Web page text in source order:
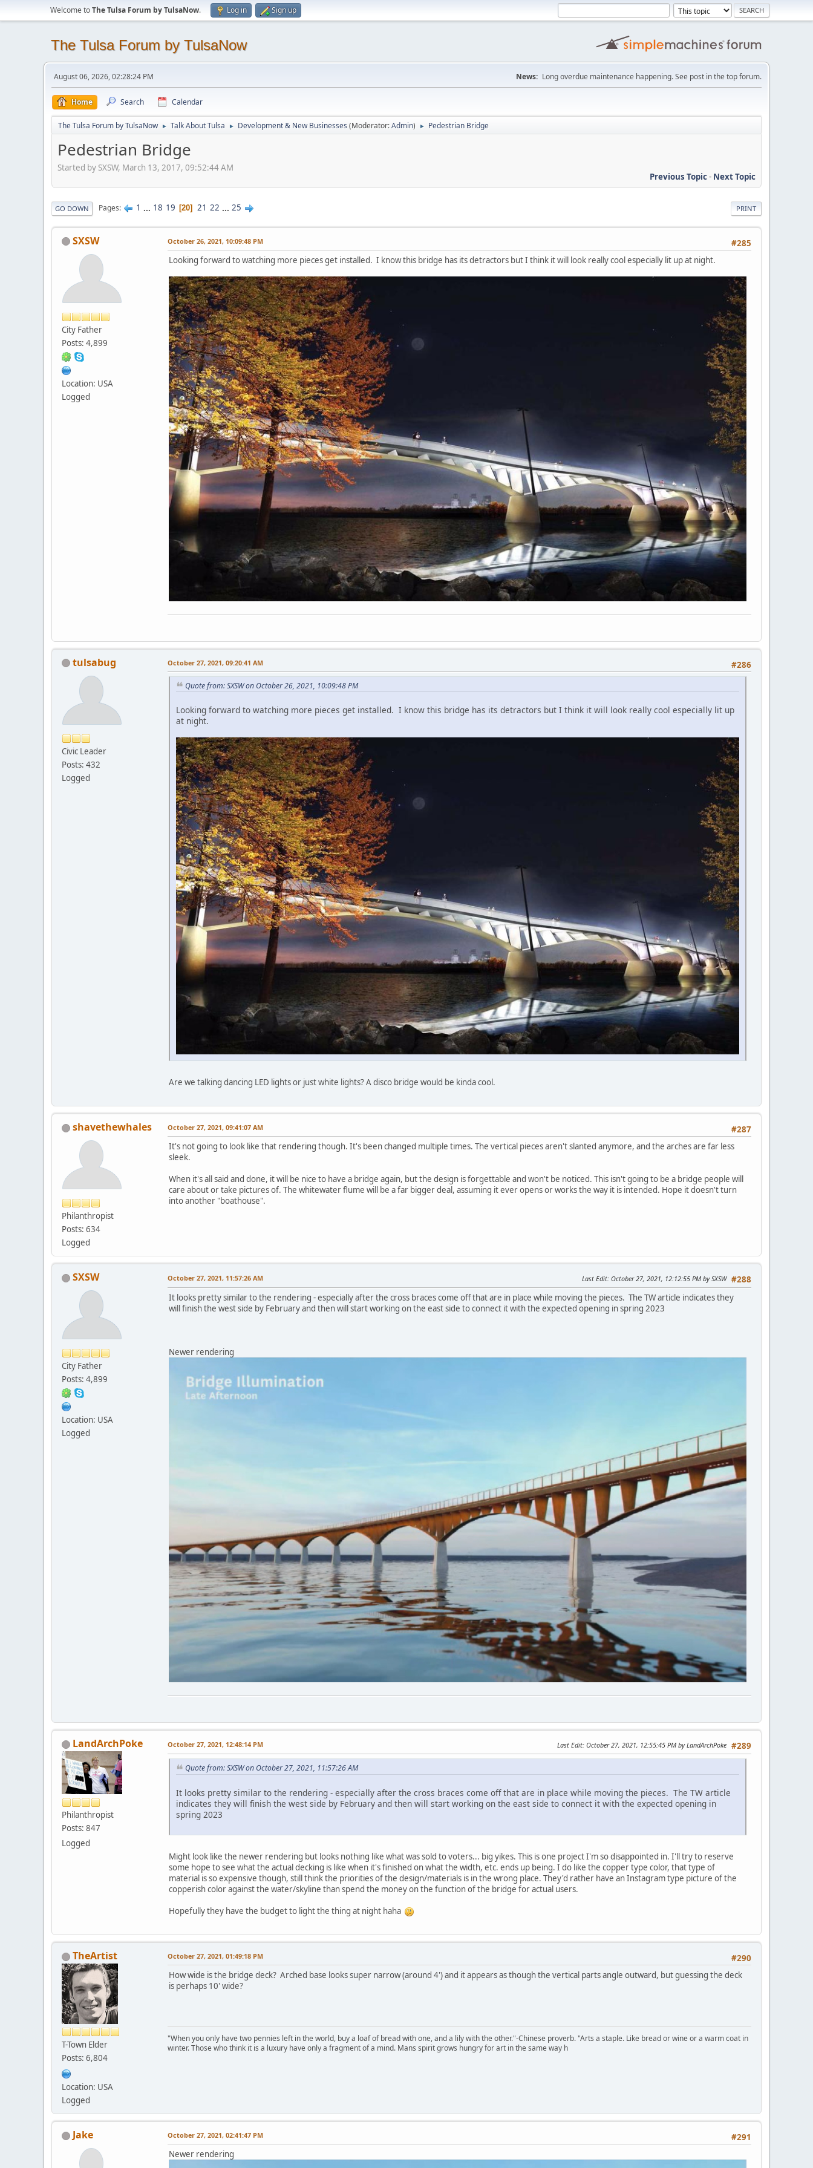
Welcome toThe Tulsa Forum by TulsaNow. Log in Sign up
The Tulsa Forum by TulsaNow
August 06, 2026, 02:28:24 PM News: Long overdue maintenance happening. See post in the top forum.
Home Search Calendar
The Tulsa Forum by TulsaNow ► Talk About Tulsa ► Development & New Businesses (Moderator:Admin) ► Pedestrian Bridge
Pedestrian Bridge
Started by SXSW, March 13, 2017, 09:52:44 AM
Previous Topic- Next Topic
PRINT
GO DOWN Pages 1 ... 18 19 20 21 22 ... 25
SXSW
City Father
Posts: 4,899
Location: USA
Logged
#285
October 26, 2021, 10:09:48 PM
Looking forward to watching more pieces get installed. I know this bridge has its detractors but I think it will look really cool especially lit up at night.
tulsabug
Civic Leader
Posts: 432
Logged
#286
October 27, 2021, 09:20:41 AM
Quote from: SXSW on October 26, 2021, 10:09:48 PM
Looking forward to watching more pieces get installed. I know this bridge has its detractors but I think it will look really cool especially lit up
at night.
Are we talking dancing LED lights or just white lights? A disco bridge would be kinda cool.
shavethewhales
Philanthropist
Posts: 634
Logged
#287
October 27, 2021, 09:41:07 AM
It's not going to look like that rendering though. It's been changed multiple times. The vertical pieces aren't slanted anymore, and the arches are far less
sleek.
When it's all said and done, it will be nice to have a bridge again, but the design is forgettable and won't be noticed. This isn't going to be a bridge people will
care about or take pictures of. The whitewater flume will be a far bigger deal, assuming it ever opens or works the way it is intended. Hope it doesn't turn
into another "boathouse".
SXSW
City Father
Posts: 4,899
Location: USA
Logged
#288
October 27, 2021, 11:57:26 AM Last Edit: October 27, 2021, 12:12:55 PM by SXSW
It looks pretty similar to the rendering - especially after the cross braces come off that are in place while moving the pieces. The TW article indicates they
will finish the west side by February and then will start working on the east side to connect it with the expected opening in spring 2023
Newer rendering
LandArchPoke
Philanthropist
Posts: 847
Logged
#289
October 27, 2021, 12:48:14 PM Last Edit: October 27, 2021, 12:55:45 PM by LandArchPoke
Quote from: SXSW on October 27, 2021, 11:57:26 AM
It looks pretty similar to the rendering - especially after the cross braces come off that are in place while moving the pieces. The TW article
indicates they will finish the west side by February and then will start working on the east side to connect it with the expected opening in
spring 2023
Might look like the newer rendering but looks nothing like what was sold to voters... big yikes. This is one project I'm so disappointed in. I'll try to reserve
some hope to see what the actual decking is like when it's finished on what the width, etc. ends up being. I do like the copper type color, that type of
material is so expensive though, still think the priorities of the design/materials is in the wrong place. They'd rather have an Instagram type picture of the
copperish color against the water/skyline than spend the money on the function of the bridge for actual users.
Hopefully they have the budget to light the thing at night haha
TheArtist
T-Town Elder
Posts: 6,804
Location: USA
Logged
#290
October 27, 2021, 01:49:18 PM
How wide is the bridge deck? Arched base looks super narrow (around 4') and it appears as though the vertical parts angle outward, but guessing the deck
is perhaps 10' wide?
"When you only have two pennies left in the world, buy a loaf of bread with one, and a lily with the other."-Chinese proverb. "Arts a staple. Like bread or wine or a warm coat in
winter. Those who think it is a luxury have only a fragment of a mind. Mans spirit grows hungry for art in the same way h
Jake #291
October 27, 2021, 02:41:47 PM
Newer rendering